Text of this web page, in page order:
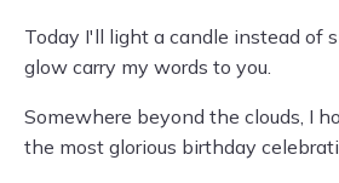
Today I'll light a candle instead of
glow carry my words to you.
Somewhere beyond the clouds, I
the most glorious birthday